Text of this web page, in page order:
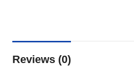
Reviews (0)